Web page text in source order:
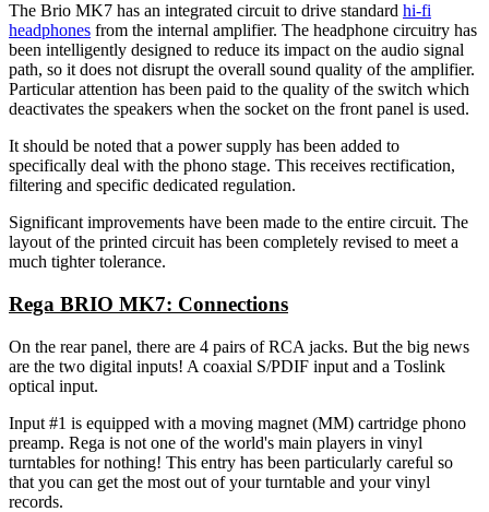
The Brio MK7 has an integrated circuit to drive standard hi-fi
headphones from the internal amplifier. The headphone circuitry has
been intelligently designed to reduce its impact on the audio signal
path, so it does not disrupt the overall sound quality of the amplifier.
Particular attention has been paid to the quality of the switch which
deactivates the speakers when the socket on the front panel is used.
It should be noted that a power supply has been added to
specifically deal with the phono stage. This receives rectification,
filtering and specific dedicated regulation.
Significant improvements have been made to the entire circuit. The
layout of the printed circuit has been completely revised to meet a
much tighter tolerance.
Rega BRIO MK7: Connections
On the rear panel, there are 4 pairs of RCA jacks. But the big news
are the two digital inputs! A coaxial S/PDIF input and a Toslink
optical input.
Input #1 is equipped with a moving magnet (MM) cartridge phono
preamp. Rega is not one of the world's main players in vinyl
turntables for nothing! This entry has been particularly careful so
that you can get the most out of your turntable and your vinyl
records.